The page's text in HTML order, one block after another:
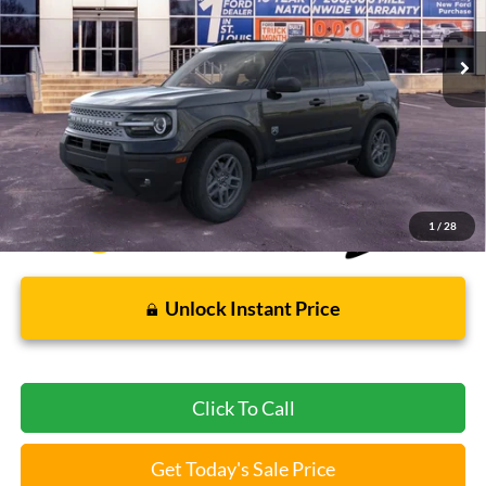
1 / 28
FCTP_READYFORSALE 7 mi Ext.
Less
Bommarito Price: $31,004
*Bommarito Price Includes Administrative Fee
Unlock Instant Price
Click To Call
Get Today's Sale Price